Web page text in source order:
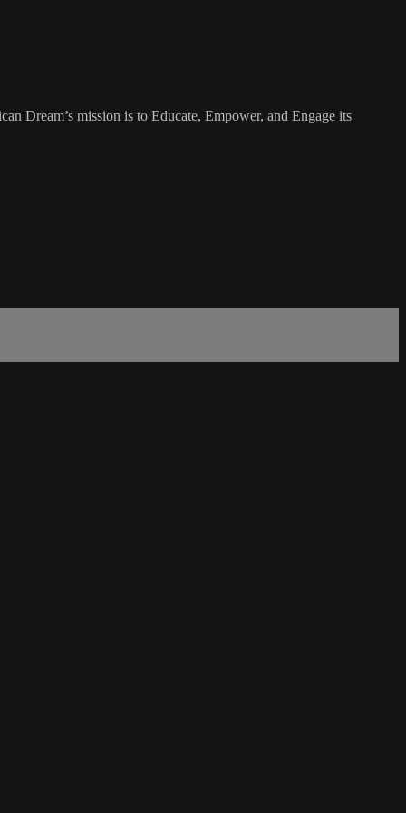
Dream’s mission is to Educate, Empower, and Engage its